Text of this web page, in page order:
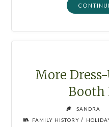
More
Booth
SANDRA
FAMILY HISTORY /